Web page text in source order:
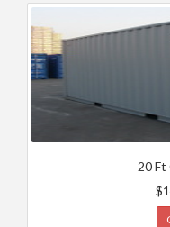
20 Ft